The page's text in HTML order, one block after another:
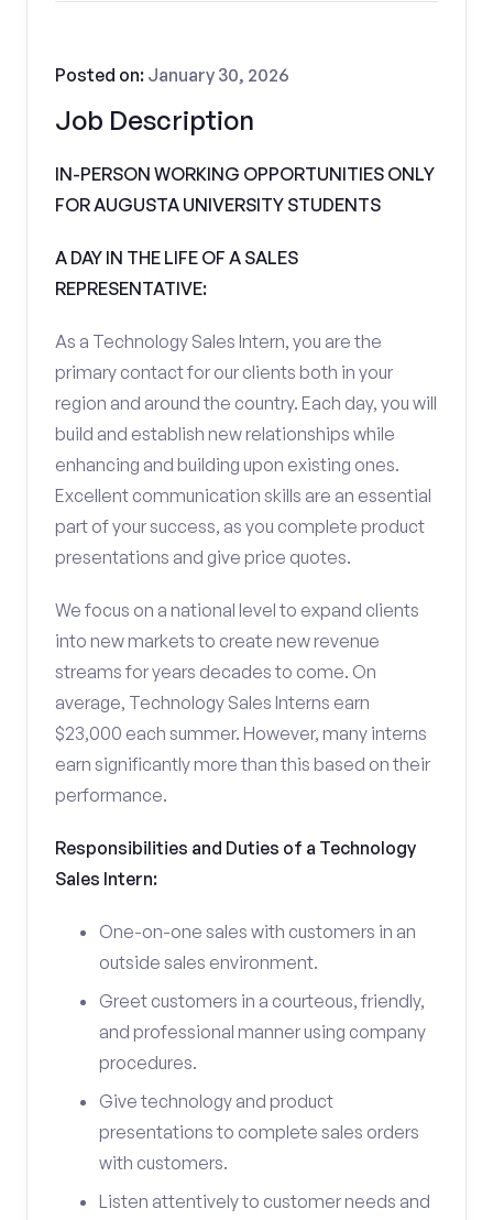
Job Description
Posted on: January 30, 2026
IN-PERSON WORKING OPPORTUNITIES ONLY
FOR AUGUSTA UNIVERSITY STUDENTS
A DAY IN THE LIFE OF A SALES
REPRESENTATIVE:
As a Technology Sales Intern, you are the
primary contact for our clients both in your
region and around the country. Each day, you will
build and establish new relationships while
enhancing and building upon existing ones.
Excellent communication skills are an essential
part of your success, as you complete product
presentations and give price quotes.
We focus on a national level to expand clients
into new markets to create new revenue
streams for years decades to come. On
average, Technology Sales Interns earn
$23,000 each summer. However, many interns
earn significantly more than this based on their
performance.
Responsibilities and Duties of a Technology
Sales Intern:
One-on-one sales with customers in an
outside sales environment.
Greet customers in a courteous, friendly,
and professional manner using company
procedures.
Give technology and product
presentations to complete sales orders
with customers.
Listen attentively to customer needs and